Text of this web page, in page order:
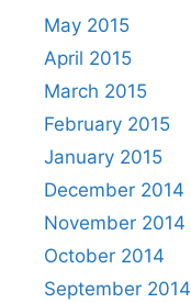
May 2015
April 2015
March 2015
February 2015
January 2015
December 2014
November 2014
October 2014
September 2014